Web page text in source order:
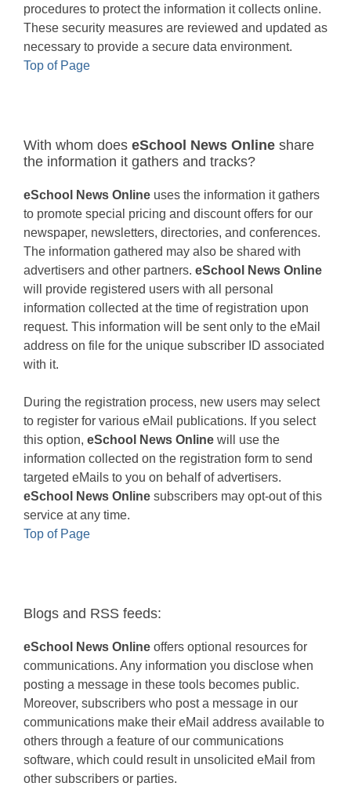
procedures to protect the information it collects online.
These security measures are reviewed and updated as
necessary to provide a secure data environment.
Top of Page
With whom does eSchool News Online share
the information it gathers and tracks?
eSchool News Online uses the information it gathers
to promote special pricing and discount offers for our
newspaper, newsletters, directories, and conferences.
The information gathered may also be shared with
advertisers and other partners. eSchool News Online
will provide registered users with all personal
information collected at the time of registration upon
request. This information will be sent only to the eMail
address on file for the unique subscriber ID associated
with it.
During the registration process, new users may select
to register for various eMail publications. If you select
this option, eSchool News Online will use the
information collected on the registration form to send
targeted eMails to you on behalf of advertisers.
eSchool News Online subscribers may opt-out of this
service at any time.
Top of Page
Blogs and RSS feeds:
eSchool News Online offers optional resources for
communications. Any information you disclose when
posting a message in these tools becomes public.
Moreover, subscribers who post a message in our
communications make their eMail address available to
others through a feature of our communications
software, which could result in unsolicited eMail from
other subscribers or parties.